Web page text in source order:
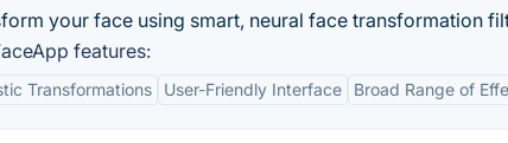
your face using smart, neural face transformation
features:
Transformations User-Friendly Interface Broad Range of